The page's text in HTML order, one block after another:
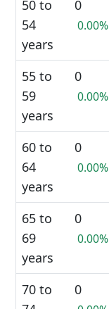
50 to
54
years
0
0.00%
55 to
59
years
0
0.00%
60 to
64
years
0
0.00%
65 to
69
years
0
0.00%
70 to
0